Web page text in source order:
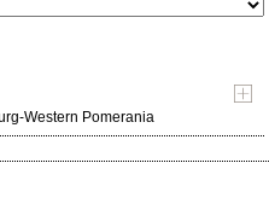
Western Pomerania